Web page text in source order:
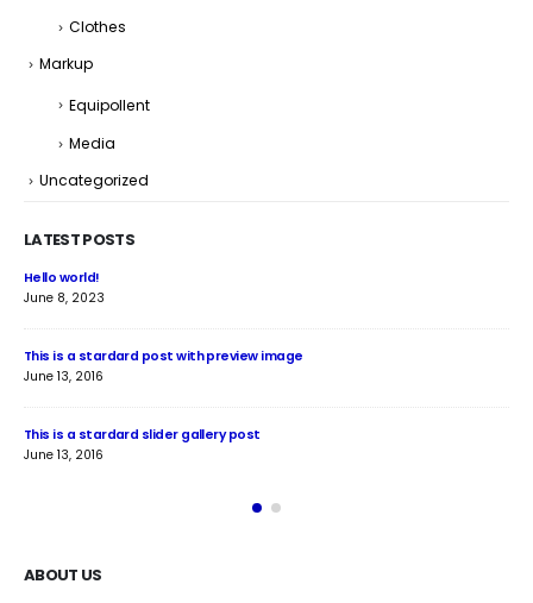
Clothes
Markup
Equipollent
Media
Uncategorized
LATEST POSTS
Hello world!
June 8, 2023
This is a stardard post with preview image
June 13, 2016
This is a stardard slider gallery post
June 13, 2016
ABOUT US